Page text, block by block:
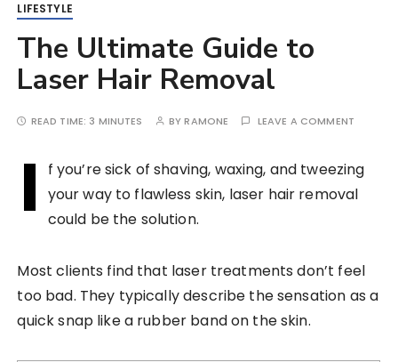
LIFESTYLE
The Ultimate Guide to
Laser Hair Removal
READ TIME: 3 MINUTES BYRAMONE LEAVE A COMMENT
I
f you’re sick of shaving, waxing, and tweezing
your way to flawless skin, laser hair removal
could be the solution.
Most clients find that laser treatments don’t feel
too bad. They typically describe the sensation as a
quick snap like a rubber band on the skin.